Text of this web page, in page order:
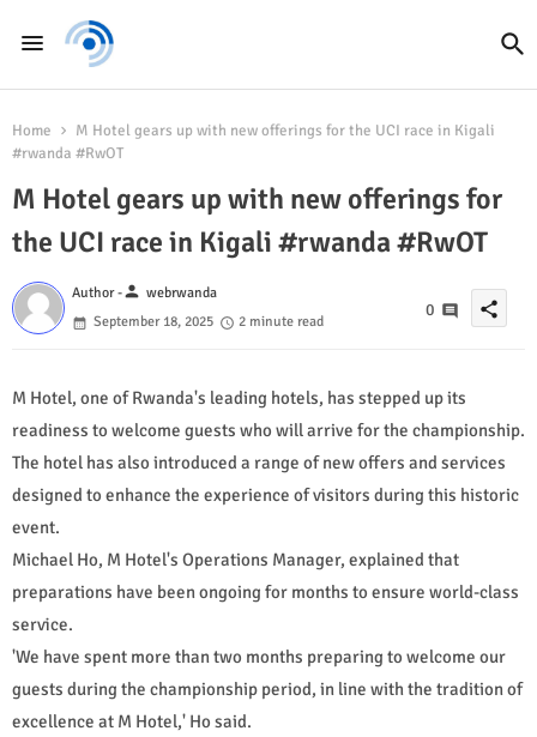
Home
M Hotel gears up with new offerings for the UCI race in Kigali
#rwanda #RwOT
M Hotel gears up with new offerings for
the UCI race in Kigali #rwanda #RwOT
Author -person webrwanda
September 18, 2025
2 minute read
0 share
M Hotel, one of Rwanda's leading hotels, has stepped up its
readiness to welcome guests who will arrive for the championship.
The hotel has also introduced a range of new offers and services
designed to enhance the experience of visitors during this historic
event.
Michael Ho, M Hotel's Operations Manager, explained that
preparations have been ongoing for months to ensure world-class
service.
'We have spent more than two months preparing to welcome our
guests during the championship period, in line with the tradition of
excellence at M Hotel,' Ho said.